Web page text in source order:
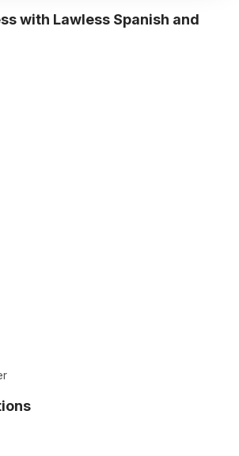
with Lawless Spanish and